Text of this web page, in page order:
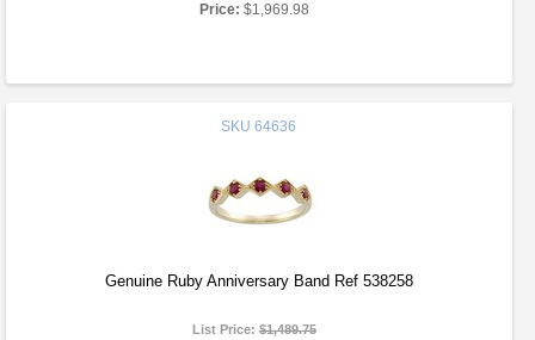
Price: $1,969.98
SKU 64636
Genuine Ruby Anniversary Band Ref 538258
List Price:$1,489.75